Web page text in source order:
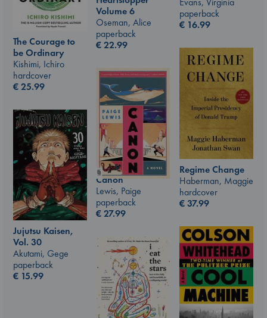
paperback
€ 16.99
Volume 6
Oseman, Alice
paperback
€22.99
The Courage to
be Ordinary
Kishimi, Ichiro
hardcover
€25.99
Regime Change
Haberman, Maggie
hardcover
€37.99
Canon
Lewis, Paige
paperback
€27.99
Jujutsu Kaisen,
Vol. 30
Akutami, Gege
paperback
€ 15.99